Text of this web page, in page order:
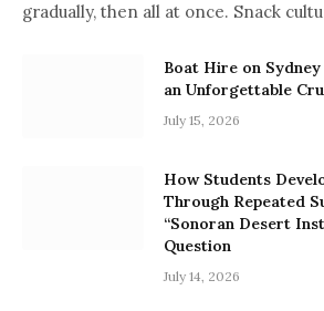
gradually, then all at once. Snack
Boat Hire on
an Unforgettable
July 15, 2026
How Students
Through Repeated
“Sonoran Desert
Question
July 14, 2026